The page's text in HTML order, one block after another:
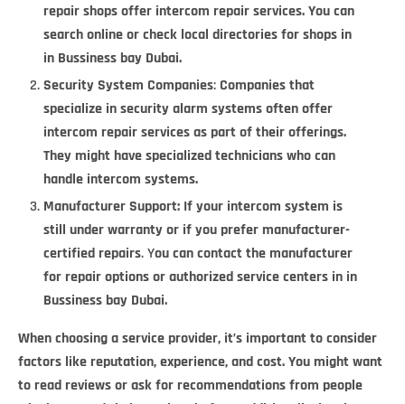
repair shops offer intercom repair services. You can
search online or check local directories for shops in
in Bussiness bay Dubai.
Security System Companies: Companies that
specialize in security alarm systems often offer
intercom repair services as part of their offerings.
They might have specialized technicians who can
handle intercom systems.
Manufacturer Support: If your intercom system is
still under warranty or if you prefer manufacturer-
certified repairs. You can contact the manufacturer
for repair options or authorized service centers in in
Bussiness bay Dubai.
When choosing a service provider, it’s important to consider
factors like reputation, experience, and cost. You might want
to read reviews or ask for recommendations from people